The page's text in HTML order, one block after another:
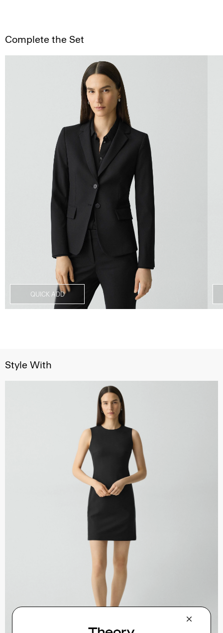
Complete the Set
QUICK ADD
Style With